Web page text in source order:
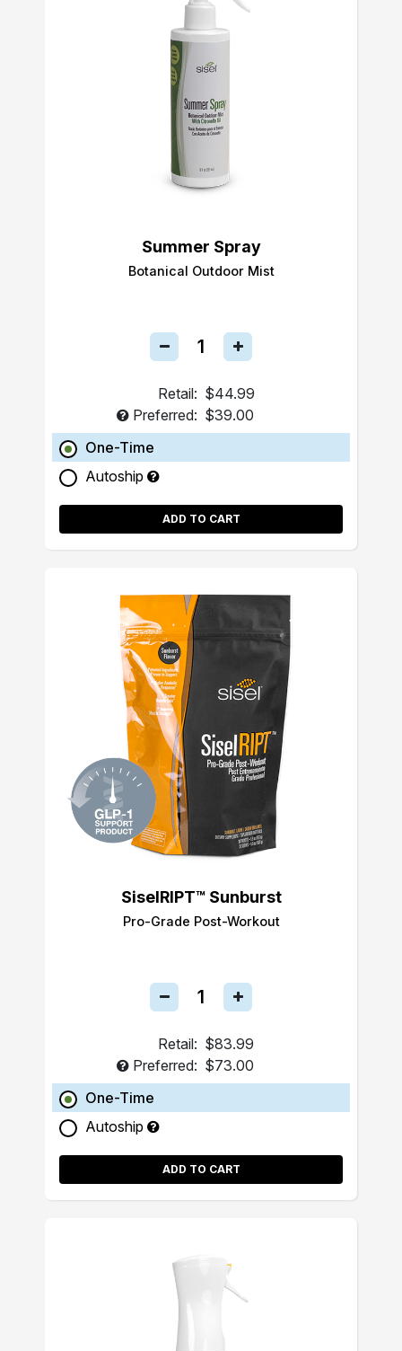
Summer Spray
Botanical Outdoor Mist
Retail: $44.99
Preferred: $39.00
One-Time
Autoship
ADD TO CART
SiselRIPT™ Sunburst
Pro-Grade Post-Workout
Retail: $83.99
Preferred: $73.00
One-Time
Autoship
ADD TO CART